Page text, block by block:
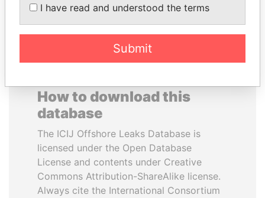
EXPLORE ALL
How to download this
database
The ICIJ Offshore Leaks Database is
licensed under the Open Database
License and contents under Creative
Commons Attribution-ShareAlike license.
Always cite the International Consortium
I have read and understood the terms
Submit